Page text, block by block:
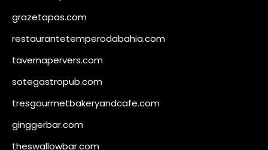
grazetapas.com
restaurantetemperodabahia.com
tavernapervers.com
sotegastropub.com
tresgourmetbakeryandcafe.com
ginggerbar.com
theswallowbar.com